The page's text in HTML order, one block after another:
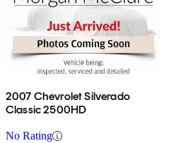
2007 Chevrolet Silverado
Classic 2500HD
No Rating